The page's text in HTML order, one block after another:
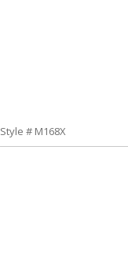
Style # M168X